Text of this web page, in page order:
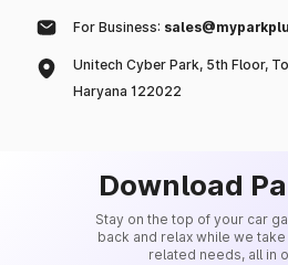
For Business:
Unitech Cyber Park, 5th Floor,
Haryana 122022
Download
Stay on the top of your car
back and relax while we
related needs, all in